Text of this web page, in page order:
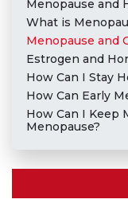
Menopause and
What is
Menopause and
Estrogen and
How Can I Stay
How Can Early
How Can I Keep
Menopause?